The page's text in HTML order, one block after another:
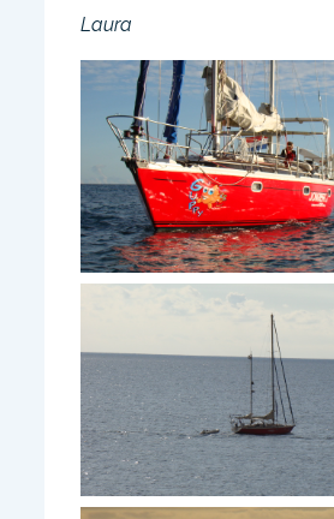
Laura